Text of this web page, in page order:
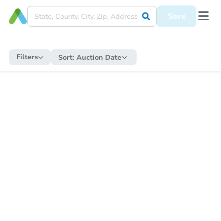
Save
Filters Sort: Auction Date